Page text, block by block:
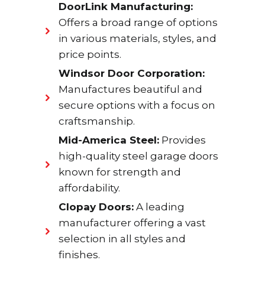
DoorLink Manufacturing:
Offers a broad range of options
in various materials, styles, and
price points.
Windsor Door Corporation:
Manufactures beautiful and
secure options with a focus on
craftsmanship.
Mid-America Steel: Provides
high-quality steel garage doors
known for strength and
affordability.
Clopay Doors: A leading
manufacturer offering a vast
selection in all styles and
finishes.